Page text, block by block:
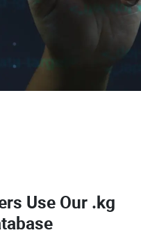
Use Our .kg